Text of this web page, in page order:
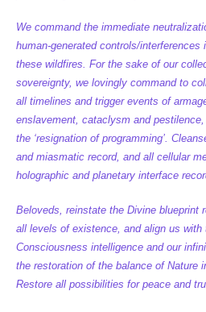
We command the immediate
human-generated controls/
these wildfires. For the sake of our
sovereignty, we lovingly command to
all timelines and trigger events of
enslavement, cataclysm and
the ‘resignation of programming’.
and miasmatic record, and all cellular
holographic and planetary interface
Beloveds, reinstate the Divine blueprint
all levels of existence, and align us with
Consciousness intelligence and our
the restoration of the balance of Nature
Restore all possibilities for peace and